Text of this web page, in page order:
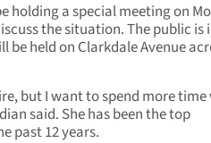
holding a special meeting on
the situation. The public is
held on Clarkdale Avenue
but I want to spend more
said. She has been the top
past 12 years.